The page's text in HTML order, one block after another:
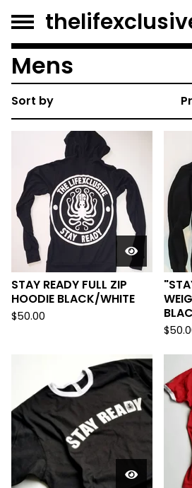
Mens
Sort by
STAY READY FULL ZIP
HOODIE BLACK/WHITE
$50.00
$